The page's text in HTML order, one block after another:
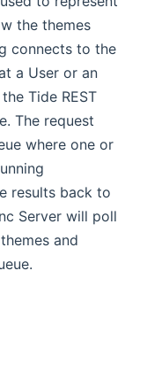
the themes
connects to the
a User or an
Tide REST
The request
where one or
results back to
Server will poll
and